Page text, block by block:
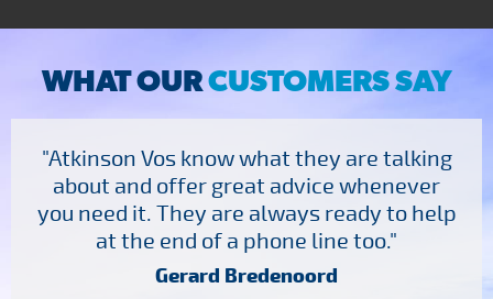
WHAT OURCUSTOMERS SAY
"Atkinson Vos know what they are talking
about and offer great advice whenever
you need it. They are always ready to help
at the end of a phone line too."
Gerard Bredenoord